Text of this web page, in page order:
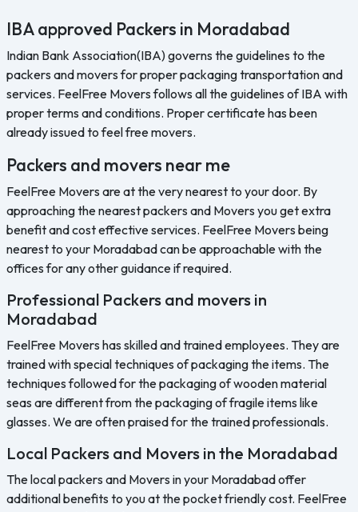
IBA approved Packers in Moradabad
Indian Bank Association(IBA) governs the guidelines to the
packers and movers for proper packaging transportation and
services. FeelFree Movers follows all the guidelines of IBA with
proper terms and conditions. Proper certificate has been
already issued to feel free movers.
Packers and movers near me
FeelFree Movers are at the very nearest to your door. By
approaching the nearest packers and Movers you get extra
benefit and cost effective services. FeelFree Movers being
nearest to your Moradabad can be approachable with the
offices for any other guidance if required.
Professional Packers and movers in
Moradabad
FeelFree Movers has skilled and trained employees. They are
trained with special techniques of packaging the items. The
techniques followed for the packaging of wooden material
seas are different from the packaging of fragile items like
glasses. We are often praised for the trained professionals.
Local Packers and Movers in the Moradabad
The local packers and Movers in your Moradabad offer
additional benefits to you at the pocket friendly cost. FeelFree